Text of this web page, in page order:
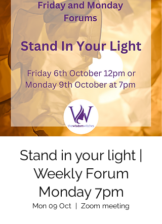
Stand in your light |
Weekly Forum
Monday 7pm
Mon 09 Oct
  |
Zoom meeting